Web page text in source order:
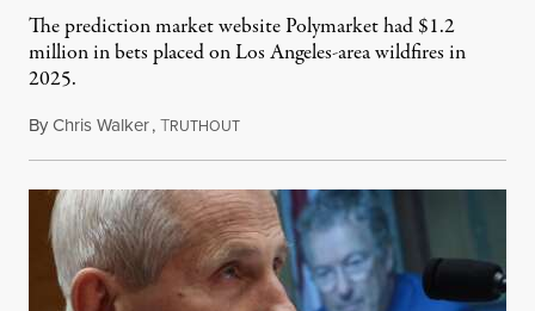
The prediction market website Polymarket had $1.2
million in bets placed on Los Angeles-area wildfires in
2025.
ByChris Walker,TRUTHOUTAugust 7, 2026